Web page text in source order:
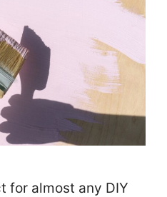
for almost any DIY